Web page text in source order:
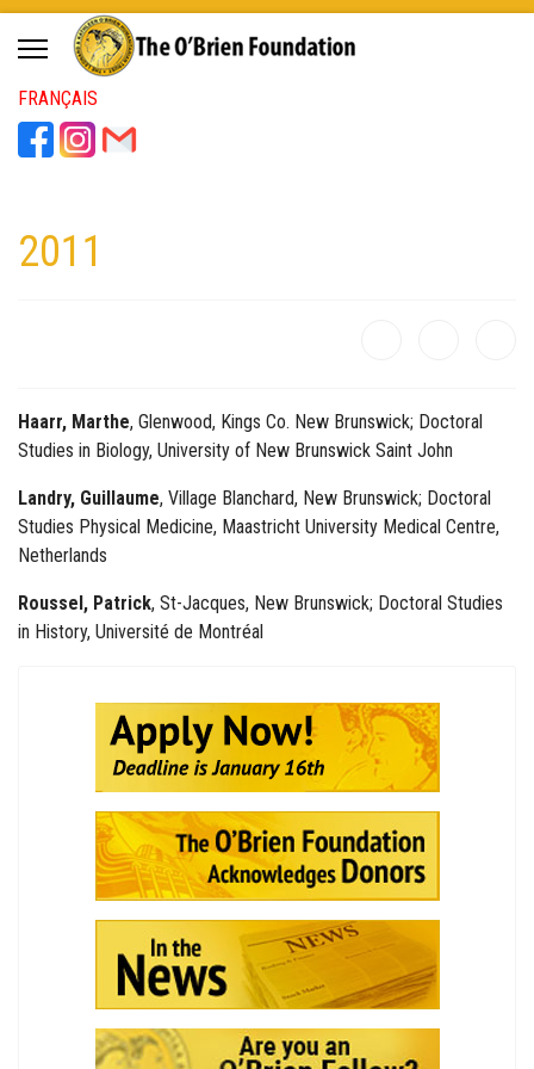
FRANÇAIS
2011
Haarr, Marthe, Glenwood, Kings Co. New Brunswick; Doctoral
Studies in Biology, University of New Brunswick Saint John
Landry, Guillaume, Village Blanchard, New Brunswick; Doctoral
Studies Physical Medicine, Maastricht University Medical Centre,
Netherlands
Roussel, Patrick, St-Jacques, New Brunswick; Doctoral Studies
in History, Université de Montréal